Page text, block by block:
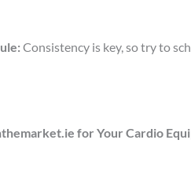
: Consistency is key, so try to
for Your Cardio